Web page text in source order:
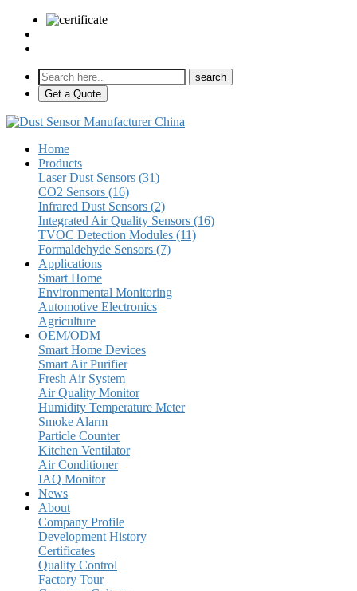
Get a Quote
Home
Products
Laser Dust Sensors (31)
CO2 Sensors (16)
Infrared Dust Sensors (2)
Integrated Air Quality Sensors (16)
TVOC Detection Modules (11)
Formaldehyde Sensors (7)
Applications
Smart Home
Environmental Monitoring
Automotive Electronics
Agriculture
OEM/ODM
Smart Home Devices
Smart Air Purifier
Fresh Air System
Air Quality Monitor
Humidity Temperature Meter
Smoke Alarm
Particle Counter
Kitchen Ventilator
Air Conditioner
IAQ Monitor
News
About
Company Profile
Development History
Certificates
Quality Control
Factory Tour